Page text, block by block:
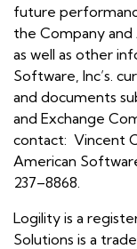
future
the Company
as well as other
Software, Inc’s.
and documents
and Exchange
contact: Vincent
American
237–8868.
Logility is a
Solutions is a